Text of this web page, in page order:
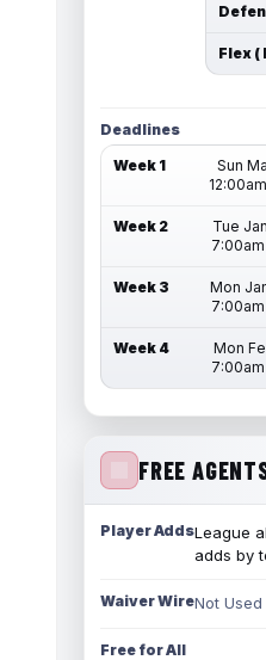
Flex (
Deadlines
Week 1
Sun
Week 2
Tue
7:00am
Week 3
Mon
7:00am
Week 4
Mon
7:00am
FREE
Player AddsLeague
adds by
Waiver WireNot Used
Free for All